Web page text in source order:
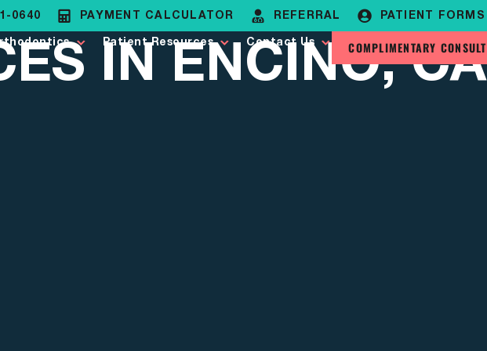
0640 PAYMENT CALCULATOR REFERRAL
PATIENT FORMS
Patient Resources Contact Us COMPLIMENTARY CONSULT
IN ENCINO, CA